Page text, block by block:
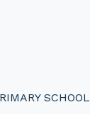
SCHOOL